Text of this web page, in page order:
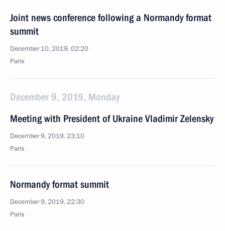
Joint news conference following a Normandy format
summit
December 10, 2019, 02:20
Paris
December 9, 2019, Monday
Meeting with President of Ukraine Vladimir Zelensky
December 9, 2019, 23:10
Paris
Normandy format summit
December 9, 2019, 22:30
Paris